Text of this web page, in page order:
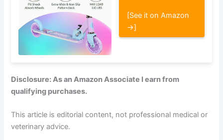
[See it on Amazon
→]
Disclosure: As an Amazon Associate I earn from
qualifying purchases.
This article is editorial content, not professional medical or
veterinary advice.